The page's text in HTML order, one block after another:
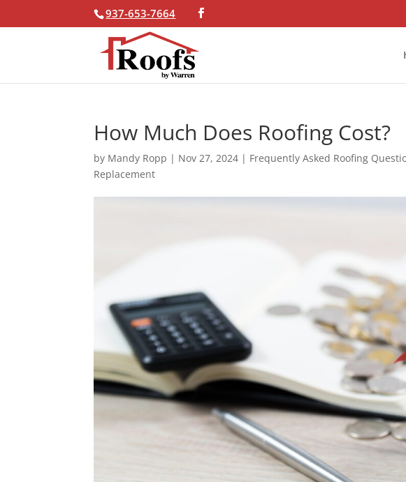
937-653-7664
How Much Does Roofing Cost?
by Mandy Ropp | Nov 27, 2024 | Frequently Asked Roofing
Replacement